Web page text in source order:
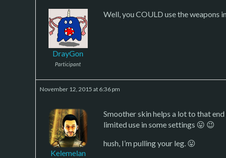
DrayGon
Participant
Well, you COULD use the weapons
November 12, 2015 at 6:36 pm
Kelemelan
Smoother skin helps a lot to that
limited use in some settings 😛 😉
hush, I’m pulling your leg. 😛